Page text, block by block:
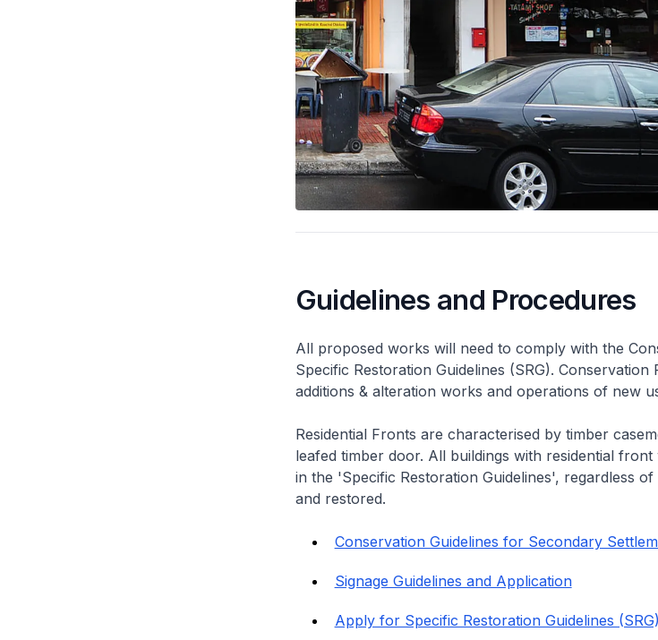
Guidelines and Procedures
All proposed works will need to comply with the
Specific Restoration Guidelines (SRG).
additions & alteration works and operations of new
Residential Fronts are characterised by timber
leafed timber door. All buildings with residential
in the 'Specific Restoration Guidelines', regardless
and restored.
Conservation Guidelines for Secondary
Signage Guidelines and Application
Apply for Specific Restoration Guidelines (SRG)